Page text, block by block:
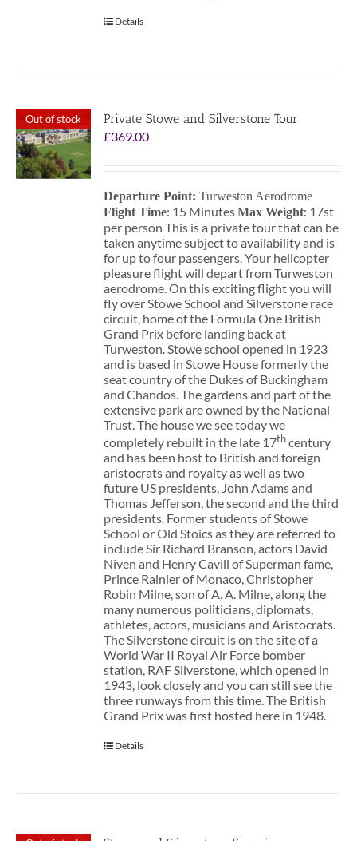
Details
Out of stock
Private Stowe and Silverstone Tour
£369.00
Departure Point:Turweston Aerodrome
Flight Time: 15 MinutesMax Weight: 17st
per person This is a private tour that can be
taken anytime subject to availability and is
for up to four passengers. Your helicopter
pleasure flight will depart from Turweston
aerodrome. On this exciting flight you will
fly over Stowe School and Silverstone race
circuit, home of the Formula One British
Grand Prix before landing back at
Turweston. Stowe school opened in 1923
and is based in Stowe House formerly the
seat country of the Dukes of Buckingham
and Chandos. The gardens and part of the
extensive park are owned by the National
Trust. The house we see today we
completely rebuilt in the late 17thcentury
and has been host to British and foreign
aristocrats and royalty as well as two
future US presidents, John Adams and
Thomas Jefferson, the second and the third
presidents. Former students of Stowe
School or Old Stoics as they are referred to
include Sir Richard Branson, actors David
Niven and Henry Cavill of Superman fame,
Prince Rainier of Monaco, Christopher
Robin Milne, son of A. A. Milne, along the
many numerous politicians, diplomats,
athletes, actors, musicians and Aristocrats.
The Silverstone circuit is on the site of a
World War II Royal Air Force bomber
station, RAF Silverstone, which opened in
1943, look closely and you can still see the
three runways from this time. The British
Grand Prix was first hosted here in 1948.
Details